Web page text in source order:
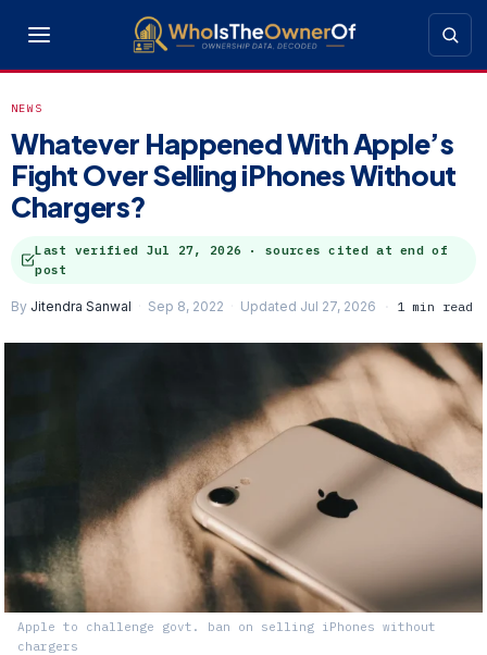
NEWS
Whatever Happened With Apple’s
Fight Over Selling iPhones Without
Chargers?
Last verified Jul 27, 2026 · sources cited at end of
post
By Jitendra Sanwal Sep 8, 2022 Updated Jul 27, 2026 1 min read
Apple to challenge govt. ban on selling iPhones without
chargers